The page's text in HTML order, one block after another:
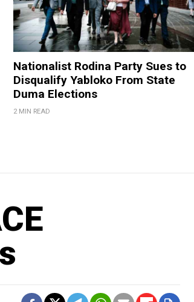
Nationalist Rodina Party Sues to
Disqualify Yabloko From State
Duma Elections
2 MIN READ